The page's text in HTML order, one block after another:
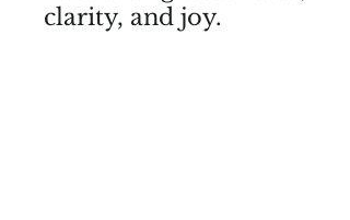
clarity, and joy.